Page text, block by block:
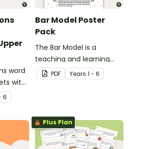
word
with
6
Bar Model Poster
Pack
The Bar Model is a
teaching and learning
strategy for
mathematical problem
PDF Years 1 - 6
Plus Plan